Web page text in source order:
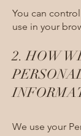
You can
use in your
2. HOW
We use your